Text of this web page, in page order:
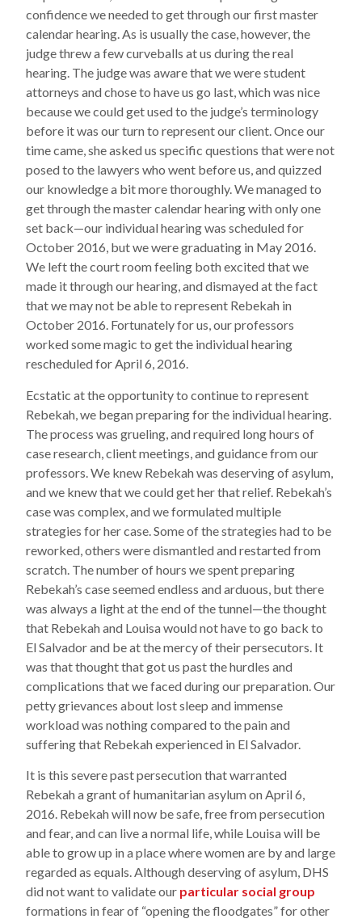
confidence we needed to get through our first master
calendar hearing. As is usually the case, however, the
judge threw a few curveballs at us during the real
hearing. The judge was aware that we were student
attorneys and chose to have us go last, which was nice
because we could get used to the judge’s terminology
before it was our turn to represent our client. Once our
time came, she asked us specific questions that were not
posed to the lawyers who went before us, and quizzed
our knowledge a bit more thoroughly. We managed to
get through the master calendar hearing with only one
set back—our individual hearing was scheduled for
October 2016, but we were graduating in May 2016.
We left the court room feeling both excited that we
made it through our hearing, and dismayed at the fact
that we may not be able to represent Rebekah in
October 2016. Fortunately for us, our professors
worked some magic to get the individual hearing
rescheduled for April 6, 2016.
Ecstatic at the opportunity to continue to represent
Rebekah, we began preparing for the individual hearing.
The process was grueling, and required long hours of
case research, client meetings, and guidance from our
professors. We knew Rebekah was deserving of asylum,
and we knew that we could get her that relief. Rebekah’s
case was complex, and we formulated multiple
strategies for her case. Some of the strategies had to be
reworked, others were dismantled and restarted from
scratch. The number of hours we spent preparing
Rebekah’s case seemed endless and arduous, but there
was always a light at the end of the tunnel—the thought
that Rebekah and Louisa would not have to go back to
El Salvador and be at the mercy of their persecutors. It
was that thought that got us past the hurdles and
complications that we faced during our preparation. Our
petty grievances about lost sleep and immense
workload was nothing compared to the pain and
suffering that Rebekah experienced in El Salvador.
It is this severe past persecution that warranted
Rebekah a grant of humanitarian asylum on April 6,
2016. Rebekah will now be safe, free from persecution
and fear, and can live a normal life, while Louisa will be
able to grow up in a place where women are by and large
regarded as equals. Although deserving of asylum, DHS
did not want to validate our particular social group
formations in fear of “opening the floodgates” for other